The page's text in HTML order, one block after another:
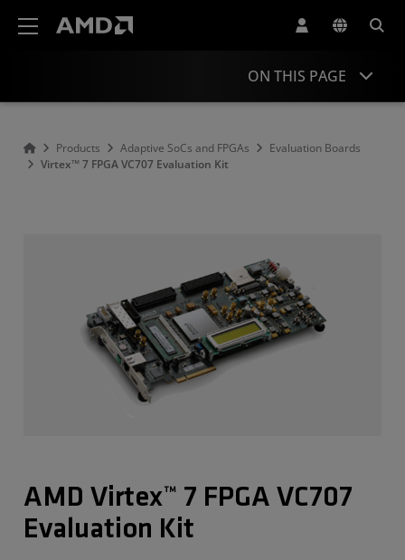
ON THIS PAGE
Products Adaptive SoCs and FPGAs
Evaluation Boards
Virtex™ 7 FPGA VC707 Evaluation Kit
AMD Virtex™ 7 FPGA VC707
Evaluation Kit